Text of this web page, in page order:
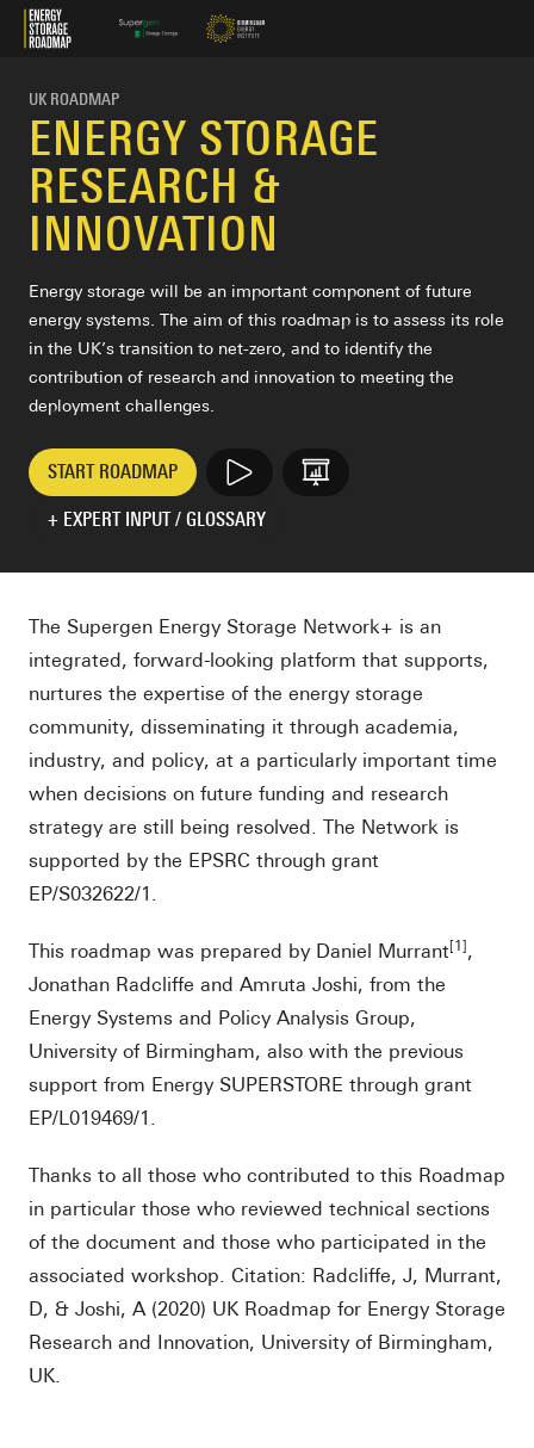
Energy Storage Roadmap
UK ROADMAP
ENERGY STORAGE
RESEARCH &
INNOVATION
Energy storage will be an important component of future
energy systems. The aim of this roadmap is to assess its role
in the UK’s transition to net-zero, and to identify the
contribution of research and innovation to meeting the
deployment challenges.
START ROADMAP
+ EXPERT INPUT / GLOSSARY
The Supergen Energy Storage Network+ is an
integrated, forward-looking platform that supports,
nurtures the expertise of the energy storage
community, disseminating it through academia,
industry, and policy, at a particularly important time
when decisions on future funding and research
strategy are still being resolved. The Network is
supported by the EPSRC through grant
EP/S032622/1.
This roadmap was prepared by Daniel Murrant[1] ,
Jonathan Radcliffe and Amruta Joshi, from the
Energy Systems and Policy Analysis Group,
University of Birmingham, also with the previous
support from Energy SUPERSTORE through grant
EP/L019469/1.
Thanks to all those who contributed to this Roadmap
in particular those who reviewed technical sections
of the document and those who participated in the
associated workshop. Citation: Radcliffe, J, Murrant,
D, & Joshi, A (2020) UK Roadmap for Energy Storage
Research and Innovation, University of Birmingham,
UK.